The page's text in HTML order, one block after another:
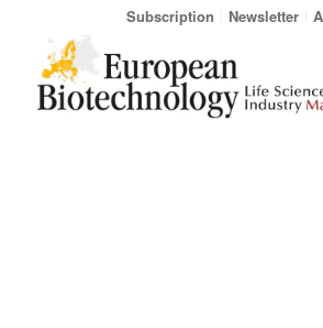
Subscription Newsletter